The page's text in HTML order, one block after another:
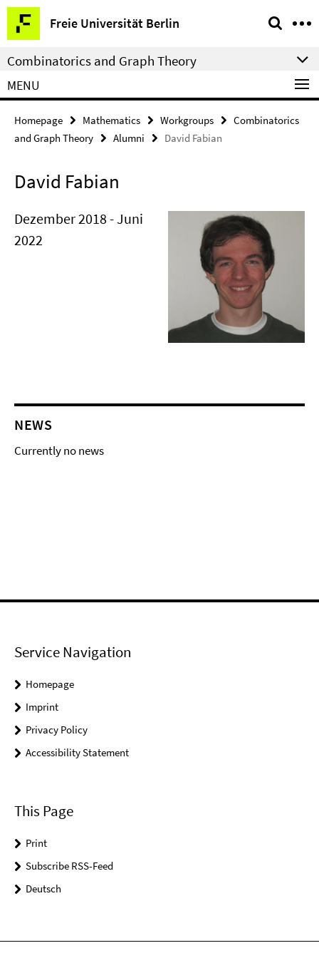
Springe
direkt
zu
Inhalt
Freie Universität Berlin
Service
Navigation
Combinatorics and Graph Theory
MENU
Homepage Mathematics Workgroups
Combinatorics
and Graph Theory
Alumni David Fabian
David Fabian
Dezember 2018 - Juni
2022
NEWS
Currently no news
Service Navigation
Homepage
Imprint
Privacy Policy
Accessibility Statement
This Page
Print
Subscribe RSS-Feed
Deutsch